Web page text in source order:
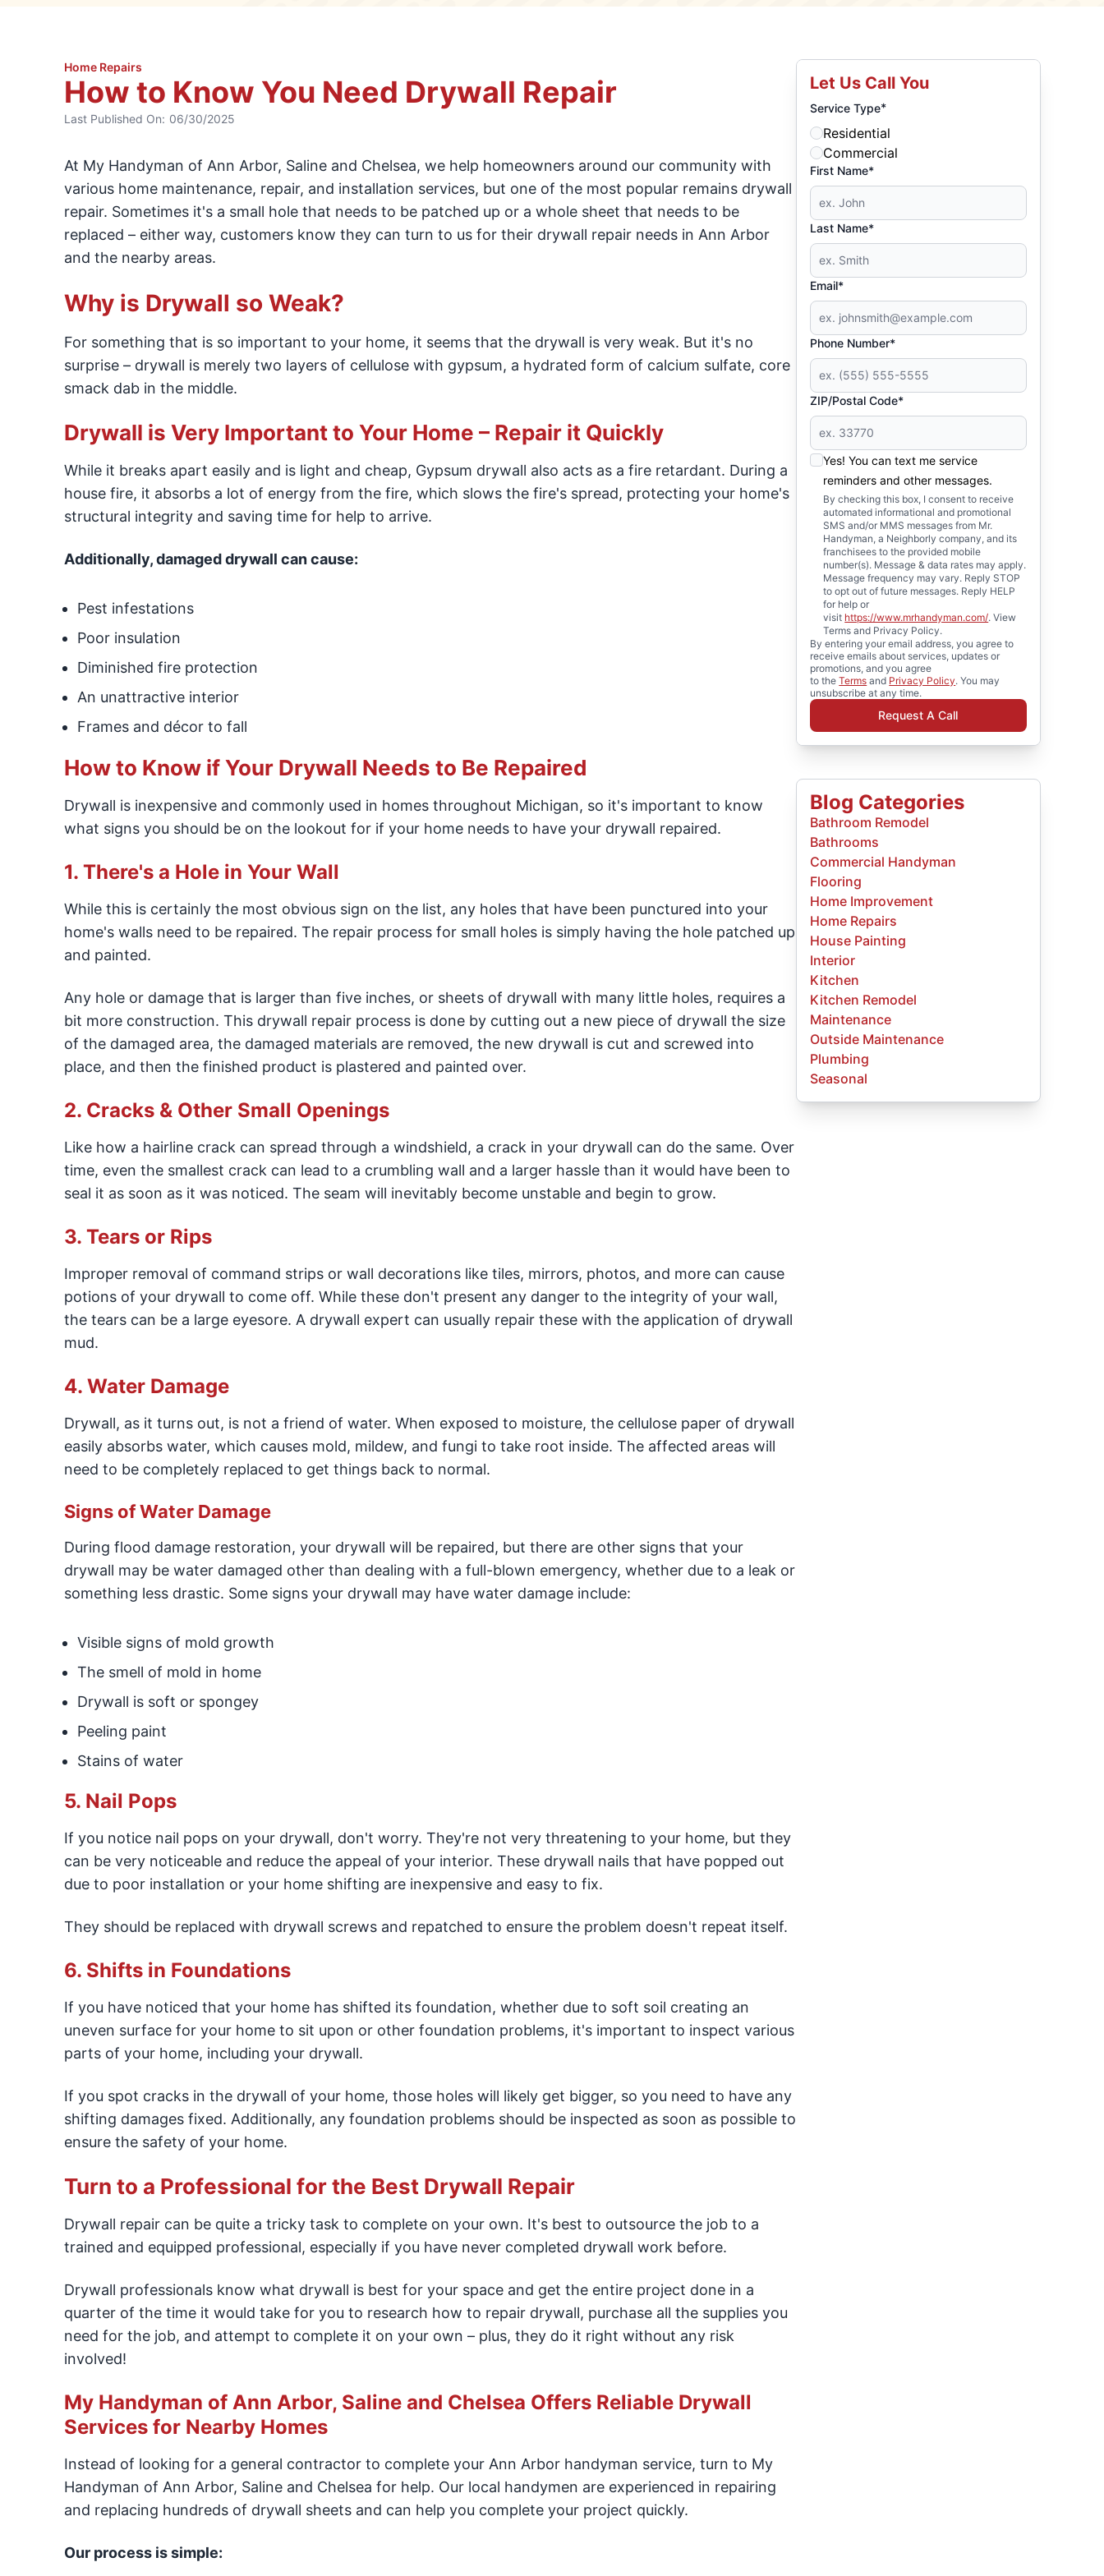
Home Repairs
How to Know You Need Drywall Repair
Last Published On: 06/30/2025
At My Handyman of Ann Arbor, Saline and Chelsea, we help homeowners around our community with
various home maintenance, repair, and installation services, but one of the most popular remains drywall
repair. Sometimes it's a small hole that needs to be patched up or a whole sheet that needs to be
replaced – either way, customers know they can turn to us for their drywall repair needs in Ann Arbor
and the nearby areas.
Why is Drywall so Weak?
For something that is so important to your home, it seems that the drywall is very weak. But it's no
surprise – drywall is merely two layers of cellulose with gypsum, a hydrated form of calcium sulfate, core
smack dab in the middle.
Drywall is Very Important to Your Home – Repair it Quickly
While it breaks apart easily and is light and cheap, Gypsum drywall also acts as a fire retardant. During a
house fire, it absorbs a lot of energy from the fire, which slows the fire's spread, protecting your home's
structural integrity and saving time for help to arrive.
Additionally, damaged drywall can cause:
Pest infestations
Poor insulation
Diminished fire protection
An unattractive interior
Frames and décor to fall
How to Know if Your Drywall Needs to Be Repaired
Drywall is inexpensive and commonly used in homes throughout Michigan, so it's important to know
what signs you should be on the lookout for if your home needs to have your drywall repaired.
1. There's a Hole in Your Wall
While this is certainly the most obvious sign on the list, any holes that have been punctured into your
home's walls need to be repaired. The repair process for small holes is simply having the hole patched up
and painted.
Any hole or damage that is larger than five inches, or sheets of drywall with many little holes, requires a
bit more construction. This drywall repair process is done by cutting out a new piece of drywall the size
of the damaged area, the damaged materials are removed, the new drywall is cut and screwed into
place, and then the finished product is plastered and painted over.
2. Cracks & Other Small Openings
Like how a hairline crack can spread through a windshield, a crack in your drywall can do the same. Over
time, even the smallest crack can lead to a crumbling wall and a larger hassle than it would have been to
seal it as soon as it was noticed. The seam will inevitably become unstable and begin to grow.
3. Tears or Rips
Improper removal of command strips or wall decorations like tiles, mirrors, photos, and more can cause
potions of your drywall to come off. While these don't present any danger to the integrity of your wall,
the tears can be a large eyesore. A drywall expert can usually repair these with the application of drywall
mud.
4. Water Damage
Drywall, as it turns out, is not a friend of water. When exposed to moisture, the cellulose paper of drywall
easily absorbs water, which causes mold, mildew, and fungi to take root inside. The affected areas will
need to be completely replaced to get things back to normal.
Signs of Water Damage
During flood damage restoration, your drywall will be repaired, but there are other signs that your
drywall may be water damaged other than dealing with a full-blown emergency, whether due to a leak or
something less drastic. Some signs your drywall may have water damage include:
Visible signs of mold growth
The smell of mold in home
Drywall is soft or spongey
Peeling paint
Stains of water
5. Nail Pops
If you notice nail pops on your drywall, don't worry. They're not very threatening to your home, but they
can be very noticeable and reduce the appeal of your interior. These drywall nails that have popped out
due to poor installation or your home shifting are inexpensive and easy to fix.
They should be replaced with drywall screws and repatched to ensure the problem doesn't repeat itself.
6. Shifts in Foundations
If you have noticed that your home has shifted its foundation, whether due to soft soil creating an
uneven surface for your home to sit upon or other foundation problems, it's important to inspect various
parts of your home, including your drywall.
If you spot cracks in the drywall of your home, those holes will likely get bigger, so you need to have any
shifting damages fixed. Additionally, any foundation problems should be inspected as soon as possible to
ensure the safety of your home.
Turn to a Professional for the Best Drywall Repair
Drywall repair can be quite a tricky task to complete on your own. It's best to outsource the job to a
trained and equipped professional, especially if you have never completed drywall work before.
Drywall professionals know what drywall is best for your space and get the entire project done in a
quarter of the time it would take for you to research how to repair drywall, purchase all the supplies you
need for the job, and attempt to complete it on your own – plus, they do it right without any risk
involved!
My Handyman of Ann Arbor, Saline and Chelsea Offers Reliable Drywall
Services for Nearby Homes
Instead of looking for a general contractor to complete your Ann Arbor handyman service, turn to My
Handyman of Ann Arbor, Saline and Chelsea for help. Our local handymen are experienced in repairing
and replacing hundreds of drywall sheets and can help you complete your project quickly.
Our process is simple:
Let Us Call You
Service Type*
Residential
Commercial
First Name*
Last Name*
Email*
Phone Number*
ZIP/Postal Code*
Yes! You can text me service
reminders and other messages.
By checking this box, I consent to receive
automated informational and promotional
SMS and/or MMS messages from Mr.
Handyman, a Neighborly company, and its
franchisees to the provided mobile
number(s). Message & data rates may apply.
Message frequency may vary. Reply STOP
to opt out of future messages. Reply HELP
for help or
visit https://www.mrhandyman.com/. View
Terms and Privacy Policy.
By entering your email address, you agree to
receive emails about services, updates or
promotions, and you agree
to theTerms and Privacy Policy. You may
unsubscribe at any time.
Request A Call
Blog Categories
Bathroom Remodel
Bathrooms
Commercial Handyman
Flooring
Home Improvement
Home Repairs
House Painting
Interior
Kitchen
Kitchen Remodel
Maintenance
Outside Maintenance
Plumbing
Seasonal